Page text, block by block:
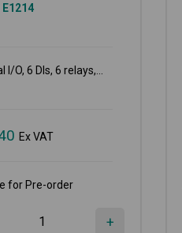
I/O, 6 DIs, 6 relays,...
Ex VAT
for Pre-order
+